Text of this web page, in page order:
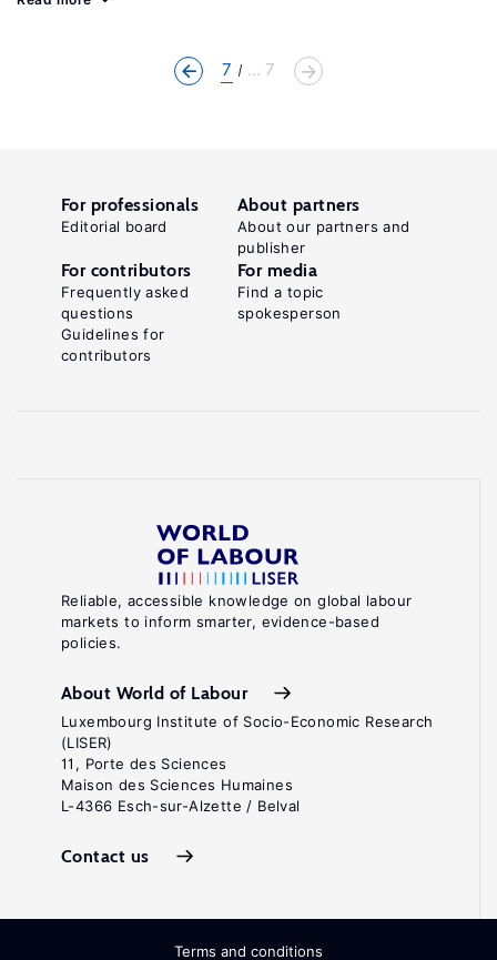
7 ... 7
Reliable, accessible knowledge on global labour
markets to inform smarter, evidence-based
policies.
About World of Labour
Luxembourg Institute of Socio-Economic Research
(LISER)
11, Porte des Sciences
Maison des Sciences Humaines
L-4366 Esch-sur-Alzette / Belval
Contact us
For professionals
Editorial board
About partners
About our partners and
publisher
For contributors
Frequently asked
questions
Guidelines for
contributors
For media
Find a topic
spokesperson
Terms and conditions